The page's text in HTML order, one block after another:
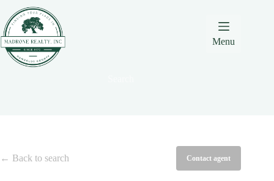
Content
navigation
content
Menu
← Back to search Contact agent